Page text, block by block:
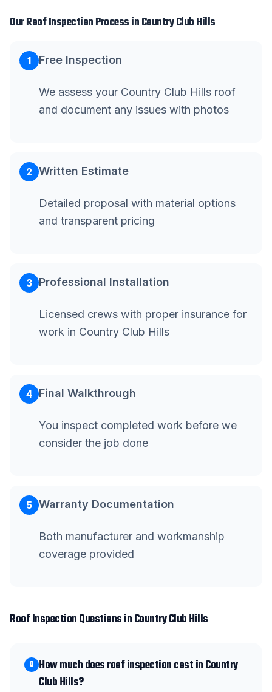
OurRoof InspectionProcess inCountry Club Hills
1 Free Inspection
We assess your Country Club Hills roof
and document any issues with photos
2 Written Estimate
Detailed proposal with material options
and transparent pricing
3 Professional Installation
Licensed crews with proper insurance for
work in Country Club Hills
4 Final Walkthrough
You inspect completed work before we
consider the job done
5 Warranty Documentation
Both manufacturer and workmanship
coverage provided
Roof InspectionQuestions inCountry Club Hills
Q How much does roof inspection cost in Country
Club Hills?